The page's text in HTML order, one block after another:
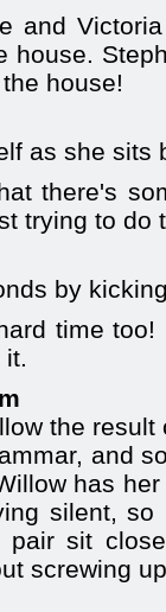
and
house.
house!
as she sits
there's
trying to do
by
time
it.
the
and
has
silent,
sit
screwing